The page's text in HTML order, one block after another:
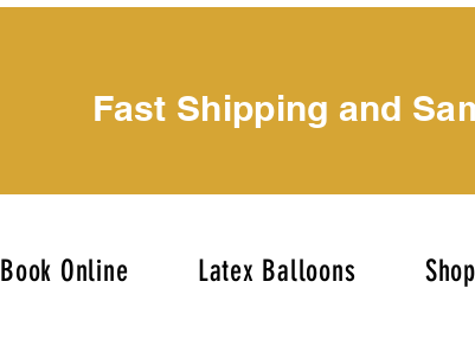
Fast Shipping and
Book Online Latex Balloons Shop